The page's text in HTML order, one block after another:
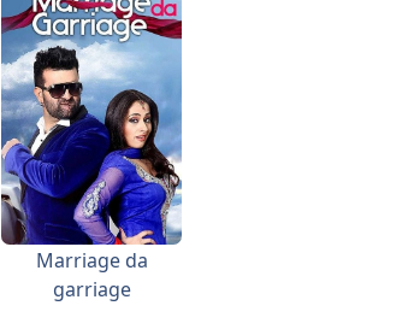
Marriage da
garriage